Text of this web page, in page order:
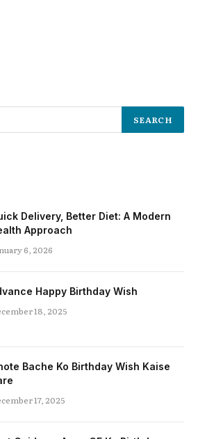
Delivery, Better Diet: A Modern
Approach
6, 2026
Happy Birthday Wish
18, 2025
Bache Ko Birthday Wish Kaise
17, 2025